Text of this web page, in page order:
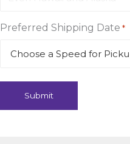
Preferred Shipping Date *